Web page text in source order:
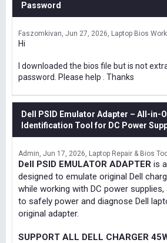
Password
Faszomkivan Jun 27, 2026 Laptop Bios
Hi
I downloaded the bios file but is not
password. Please help . Thanks
Dell PSID Emulator Adapter – All-in-
Identification Tool for DC Power
Admin Jun 17, 2026 Laptop Repair & Bios
Dell PSID EMULATOR ADAPTER is
designed to emulate original Dell
while working with DC power
to safely power and diagnose Dell
original adapter.
SUPPORT ALL DELL CHARGER